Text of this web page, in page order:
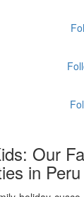
Our
in Peru